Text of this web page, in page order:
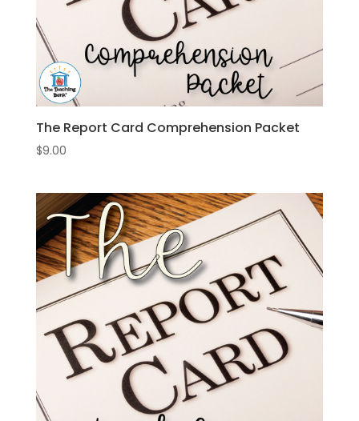
The Report Card Comprehension Packet
$9.00